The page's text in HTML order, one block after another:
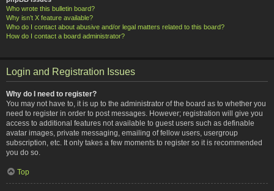
Who wrote this bulletin board?
Why isn’t X feature available?
Who do I contact about abusive and/or legal matters related to this board?
How do I contact a board administrator?
Login and Registration Issues
Why do I need to register?
You may not have to, it is up to the administrator of the board as to whether you
need to register in order to post messages. However; registration will give you
access to additional features not available to guest users such as definable
avatar images, private messaging, emailing of fellow users, usergroup
subscription, etc. It only takes a few moments to register so it is recommended
you do so.
Top